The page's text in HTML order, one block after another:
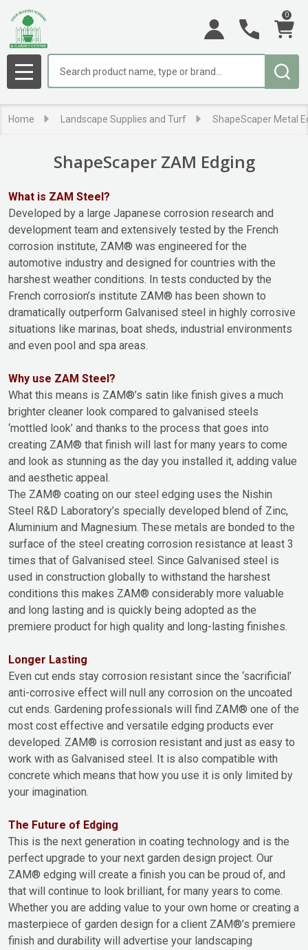
0
MENU
Home Landscape Supplies and Turf ShapeScaper Metal
ShapeScaper ZAM Edging
What is ZAM Steel?
Developed by a large Japanese corrosion research and
development team and extensively tested by the French
corrosion institute, ZAM® was engineered for the
automotive industry and designed for countries with the
harshest weather conditions. In tests conducted by the
French corrosion’s institute ZAM® has been shown to
dramatically outperform Galvanised steel in highly corrosive
situations like marinas, boat sheds, industrial environments
and even pool and spa areas.
Why use ZAM Steel?
What this means is ZAM®’s satin like finish gives a much
brighter cleaner look compared to galvanised steels
‘mottled look’ and thanks to the process that goes into
creating ZAM® that finish will last for many years to come
and look as stunning as the day you installed it, adding value
and aesthetic appeal.
The ZAM® coating on our steel edging uses the Nishin
Steel R&D Laboratory’s specially developed blend of Zinc,
Aluminium and Magnesium. These metals are bonded to the
surface of the steel creating corrosion resistance at least 3
times that of Galvanised steel. Since Galvanised steel is
used in construction globally to withstand the harshest
conditions this makes ZAM® considerably more valuable
and long lasting and is quickly being adopted as the
premiere product for high quality and long-lasting finishes.
Longer Lasting
Even cut ends stay corrosion resistant since the ‘sacrificial’
anti-corrosive effect will null any corrosion on the uncoated
cut ends. Gardening professionals will find ZAM® one of the
most cost effective and versatile edging products ever
developed. ZAM® is corrosion resistant and just as easy to
work with as Galvanised steel. It is also compatible with
concrete which means that how you use it is only limited by
your imagination.
The Future of Edging
This is the next generation in coating technology and is the
perfect upgrade to your next garden design project. Our
ZAM® edging will create a finish you can be proud of, and
that will continue to look brilliant, for many years to come.
Whether you are adding value to your own home or creating a
masterpiece of garden design for a client ZAM®’s premiere
finish and durability will advertise your landscaping